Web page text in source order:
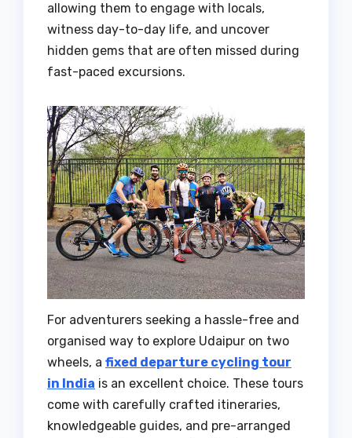
allowing them to engage with locals,
witness day-to-day life, and uncover
hidden gems that are often missed during
fast-paced excursions.
For adventurers seeking a hassle-free and
organised way to explore Udaipur on two
wheels, a fixed departure cycling tour
in India is an excellent choice. These tours
come with carefully crafted itineraries,
knowledgeable guides, and pre-arranged